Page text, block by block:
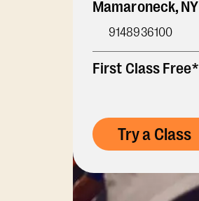
Mamaroneck, NY
9148936100
First Class Free*
Try a Class